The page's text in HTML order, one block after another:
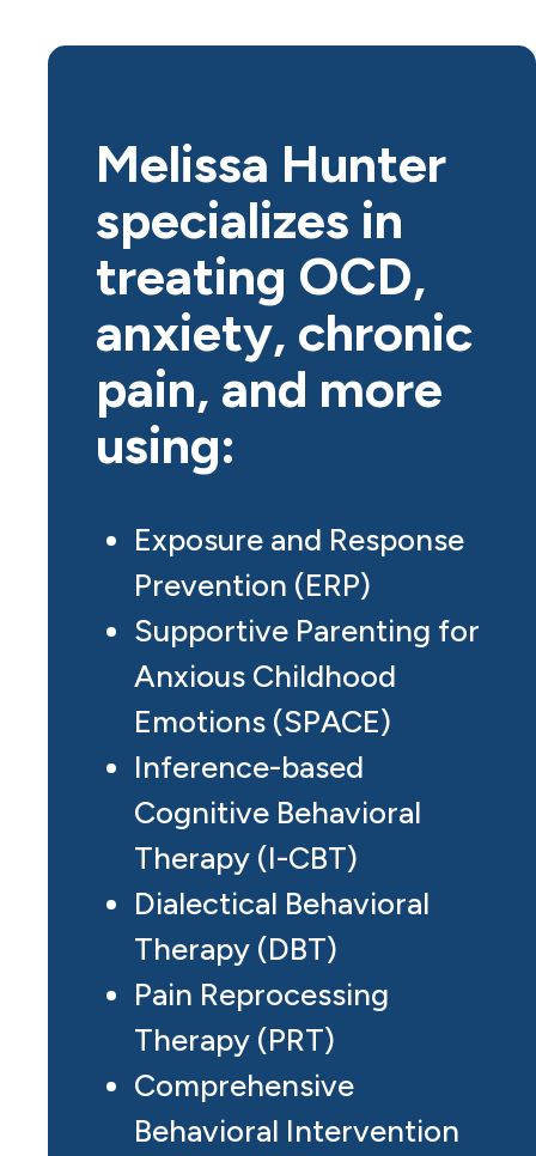
Melissa Hunter
specializes in
treating OCD,
anxiety, chronic
pain, and more
using:
Exposure and Response
Prevention (ERP)
Supportive Parenting for
Anxious Childhood
Emotions (SPACE)
Inference-based
Cognitive Behavioral
Therapy (I-CBT)
Dialectical Behavioral
Therapy (DBT)
Pain Reprocessing
Therapy (PRT)
Comprehensive
Behavioral Intervention